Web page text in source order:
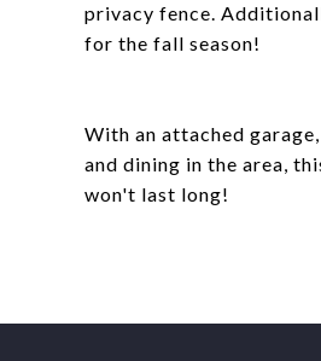
privacy fence.
for the fall season!
With an attached
and dining in the area,
won't last long!